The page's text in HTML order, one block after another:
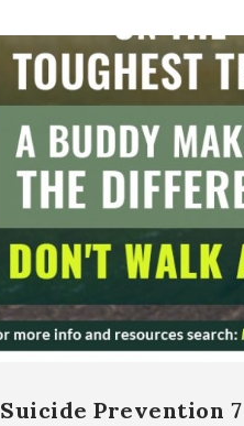
Suicide Prevention 7